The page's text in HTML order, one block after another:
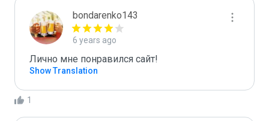
bondarenko143
6 years ago
Лично мне понравился сайт!
Show Translation
1